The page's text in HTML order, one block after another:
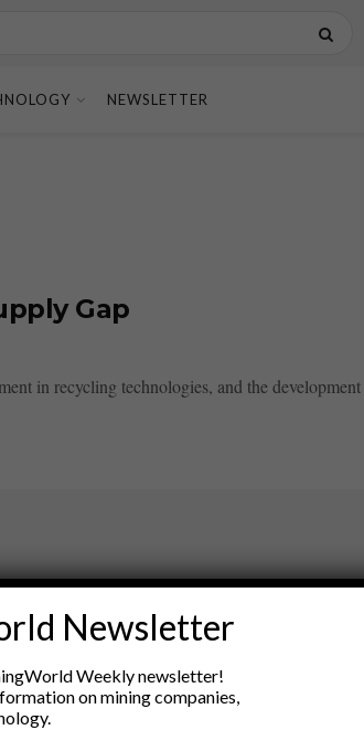
NEWSLETTER
Gap
in recycling technologies, and the
Newsletter
Weekly newsletter!
on mining companies,